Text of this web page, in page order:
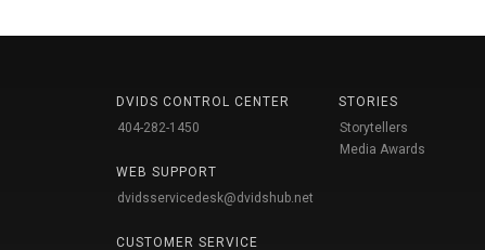
DVIDS CONTROL CENTER
404-282-1450
WEB SUPPORT
dvidsservicedesk@dvidshub.net
CUSTOMER SERVICE
STORIES
Storytellers
Media Awards